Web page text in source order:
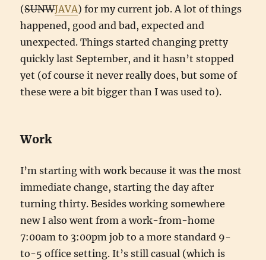
(SUNWJAVA) for my current job. A lot of things
happened, good and bad, expected and
unexpected. Things started changing pretty
quickly last September, and it hasn’t stopped
yet (of course it never really does, but some of
these were a bit bigger than I was used to).
Work
I’m starting with work because it was the most
immediate change, starting the day after
turning thirty. Besides working somewhere
new I also went from a work-from-home
7:00am to 3:00pm job to a more standard 9-
to-5 office setting. It’s still casual (which is